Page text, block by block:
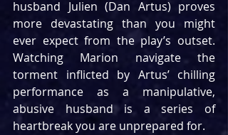
husband Julien (Dan Artus) proves
more devastating than you might
ever expect from the play’s outset.
Watching Marion navigate the
torment inflicted by Artus’ chilling
performance as a manipulative,
abusive husband is a series of
heartbreak you are unprepared for.